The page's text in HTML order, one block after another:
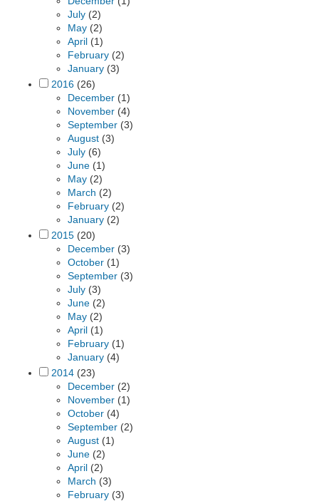
July (2)
May (2)
April (1)
February (2)
January (3)
2016 (26)
December (1)
November (4)
September (3)
August (3)
July (6)
June (1)
May (2)
March (2)
February (2)
January (2)
2015 (20)
December (3)
October (1)
September (3)
July (3)
June (2)
May (2)
April (1)
February (1)
January (4)
2014 (23)
December (2)
November (1)
October (4)
September (2)
August (1)
June (2)
April (2)
March (3)
February (3)